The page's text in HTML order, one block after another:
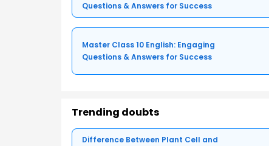
Questions & Answers for Success
Master Class 10 English: Engaging
Questions & Answers for Success
Trending doubts
Difference Between Plant Cell and